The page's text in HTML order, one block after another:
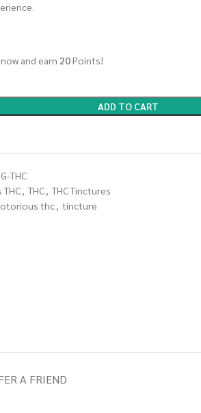
and earn 20Points!
ADD TO CART
THC
, THC, THC Tinctures
thc, tincture
A FRIEND